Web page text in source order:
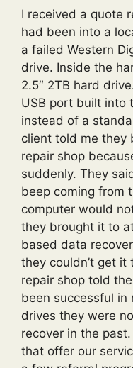
I received a quote
had been into a
a failed Western
drive. Inside the
2.5″ 2TB hard
USB port built into
instead of a
client told me they
repair shop
suddenly. They
beep coming from
computer would
they brought it to
based data
they couldn’t get
repair shop told
been successful in
drives they were
recover in the
that offer our